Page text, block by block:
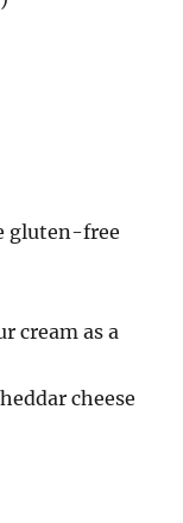
gluten-free
cream as a
cheese